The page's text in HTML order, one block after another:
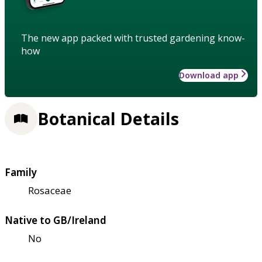
The new app packed with trusted gardening know-
how
Download app
Botanical Details
Family
Rosaceae
Native to GB/Ireland
No